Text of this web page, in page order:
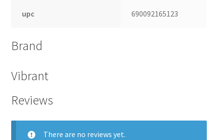
upc 690092165123
Brand
Vibrant
Reviews
There are no reviews yet.